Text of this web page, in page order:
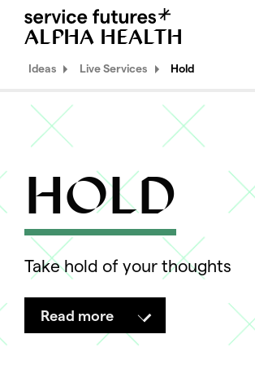
ALPHA HEALTH
Ideas
Explorations
Propositions
Live Services
Hold
Edit
Quirk
Ideas Live Services Hold
MENU
HOLD
Take hold of your thoughts
Read more